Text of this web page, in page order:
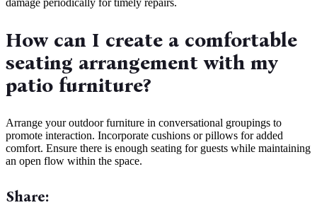
damage periodically for timely repairs.
How can I create a comfortable
seating arrangement with my
patio furniture?
Arrange your outdoor furniture in conversational groupings to
promote interaction. Incorporate cushions or pillows for added
comfort. Ensure there is enough seating for guests while maintaining
an open flow within the space.
Share: